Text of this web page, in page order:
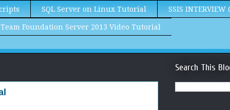
SQL Server on Linux Tutorial SSIS INTERVIEW
Team Foundation Server 2013 Video Tutorial
Search This